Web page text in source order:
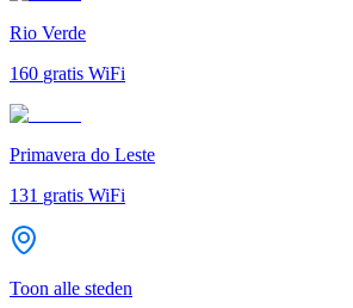
Rio Verde
160 gratis WiFi
Primavera do Leste
131 gratis WiFi
Toon alle steden